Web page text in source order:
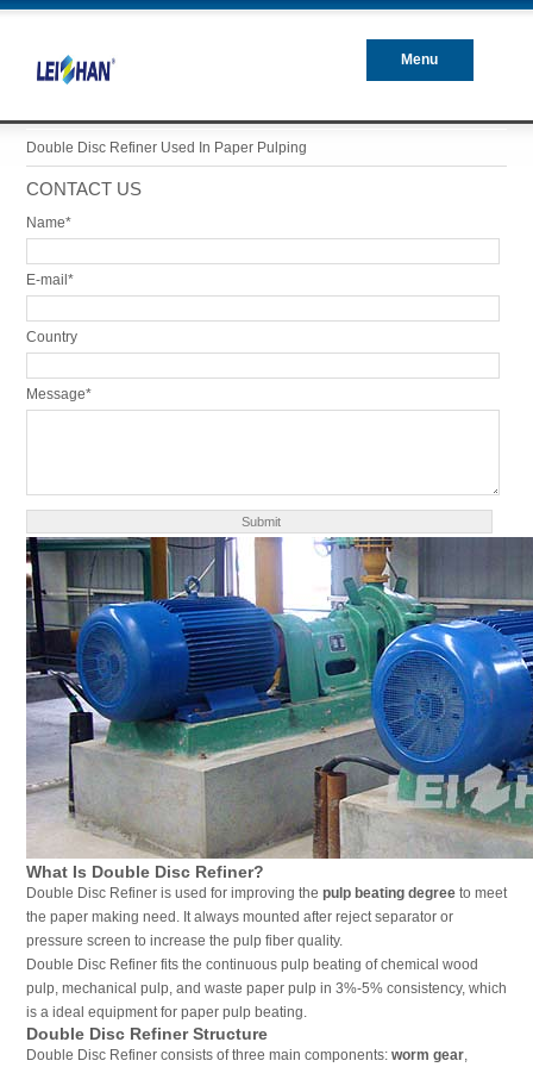
Menu
Double Disc Refiner Used In Paper Pulping
CONTACT US
Name*
E-mail*
Country
Message*
What Is Double Disc Refiner?
Double Disc Refiner is used for improving the pulp beating degreeto meet
the paper making need. It always mounted after reject separator or
pressure screen to increase the pulp fiber quality.
Double Disc Refiner fits the continuous pulp beating of chemical wood
pulp, mechanical pulp, and waste paper pulp in 3%-5% consistency, which
is a ideal equipment for paper pulp beating.
Double Disc Refiner Structure
Double Disc Refiner consists of three main components: worm gear,